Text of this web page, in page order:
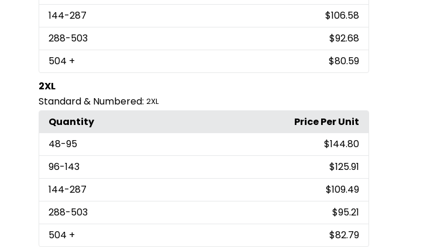
144-287
$106.58
288-503
$92.68
504 +
$80.59
2XL
Standard & Numbered: 2XL
Quantity
Price Per Unit
48-95
$144.80
96-143
$125.91
144-287
$109.49
288-503
$95.21
504 +
$82.79